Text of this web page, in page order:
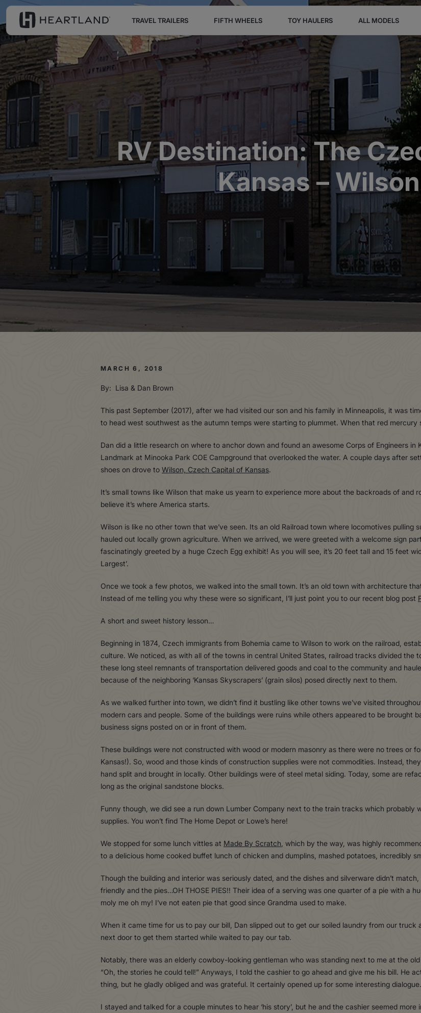
TRAVEL TRAILERS FIFTH WHEELS TOY HAULERS ALL MODELS
RV Destination: The
Kansas –
MARCH 6, 2018
By: Lisa & Dan Brown
This past September (2017), after we had visited our son and his family in Minneapolis, it was
to head west southwest as the autumn temps were starting to plummet. When that red mercury
Dan did a little research on where to anchor down and found an awesome Corps of Engineers in
Landmark at Minooka Park COE Campground that overlooked the water. A couple days after
shoes on drove toWilson, Czech Capital of Kansas.
It’s small towns like Wilson that make us yearn to experience more about the backroads of and
believe it’s where America starts.
Wilson is like no other town that we’ve seen. Its an old Railroad town where locomotives pulling
hauled out locally grown agriculture. When we arrived, we were greeted with a welcome sign
fascinatingly greeted by a huge Czech Egg exhibit! As you will see, it’s 20 feet tall and 15 feet
Largest’.
Once we took a few photos, we walked into the small town. It’s an old town with architecture
Instead of me telling you why these were so significant, I’ll just point you to our recent blog post
A short and sweet history lesson…
Beginning in 1874, Czech immigrants from Bohemia came to Wilson to work on the railroad,
culture. We noticed, as with all of the towns in central United States, railroad tracks divided the
these long steel remnants of transportation delivered goods and coal to the community and
because of the neighboring ‘Kansas Skyscrapers’ (grain silos) posed directly next to them.
As we walked further into town, we didn’t find it bustling like other towns we’ve visited
modern cars and people. Some of the buildings were ruins while others appeared to be brought
business signs posted on or in front of them.
These buildings were not constructed with wood or modern masonry as there were no trees or
Kansas!). So, wood and those kinds of construction supplies were not commodities. Instead,
hand split and brought in locally. Other buildings were of steel metal siding. Today, some are
long as the original sandstone blocks.
Funny though, we did see a run down Lumber Company next to the train tracks which probably
supplies. You won’t find The Home Depot or Lowe’s here!
We stopped for some lunch vittles at Made By Scratch, which by the way, was highly
to a delicious home cooked buffet lunch of chicken and dumplins, mashed potatoes, incredibly
Though the building and interior was seriously dated, and the dishes and silverware didn’t
friendly and the pies…OH THOSE PIES!! Their idea of a serving was one quarter of a pie with a
moly me oh my! I’ve not eaten pie that good since Grandma used to make.
When it came time for us to pay our bill, Dan slipped out to get our soiled laundry from our
next door to get them started while waited to pay our tab.
Notably, there was an elderly cowboy-looking gentleman who was standing next to me at the
“Oh, the stories he could tell!” Anyways, I told the cashier to go ahead and give me his bill. He
thing, but he gladly obliged and was grateful. It certainly opened up for some interesting dialogue.
I stayed and talked for a couple minutes to hear ‘his story’, but he and the cashier seemed